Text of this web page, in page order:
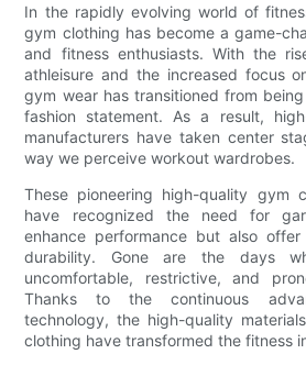
In the rapidly evolving world of
gym clothing has become a game-
and fitness enthusiasts. With the
athleisure and the increased focus
gym wear has transitioned from
fashion statement. As a result,
manufacturers have taken center
way we perceive workout wardrobes.
These pioneering high-quality gym
have recognized the need for
enhance performance but also
durability. Gone are the days
uncomfortable, restrictive, and
Thanks to the continuous
technology, the high-quality
clothing have transformed the fitness